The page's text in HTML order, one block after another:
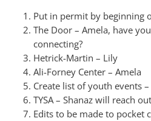
Put in permit by beginning
The Door – Amela, have
connecting?
Hetrick-Martin – Lily
Ali-Forney Center – Amela
Create list of youth events
TYSA – Shanaz will reach out
Edits to be made to pocket